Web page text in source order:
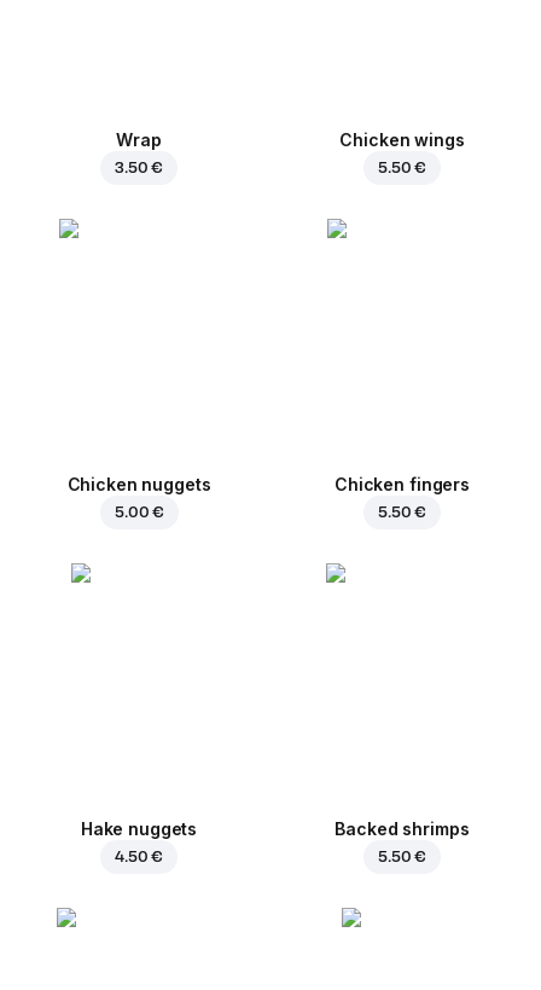
Wrap
3.50 €
Chicken wings
5.50 €
Chicken nuggets
5.00 €
Chicken fingers
5.50 €
Hake nuggets
4.50 €
Backed shrimps
5.50 €